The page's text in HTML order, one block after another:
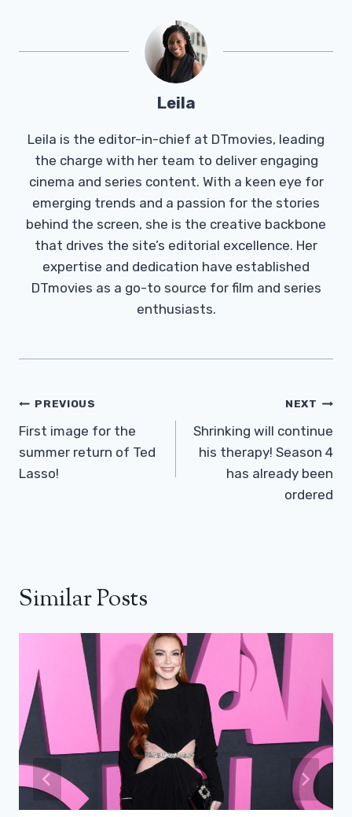
Leila
Leila is the editor-in-chief at DTmovies, leading
the charge with her team to deliver engaging
cinema and series content. With a keen eye for
emerging trends and a passion for the stories
behind the screen, she is the creative backbone
that drives the site’s editorial excellence. Her
expertise and dedication have established
DTmovies as a go-to source for film and series
enthusiasts.
Post
Navigation
PREVIOUS
First image for the
summer return of Ted
Lasso!
NEXT
Shrinking will continue
his therapy! Season 4
has already been
ordered
Similar Posts